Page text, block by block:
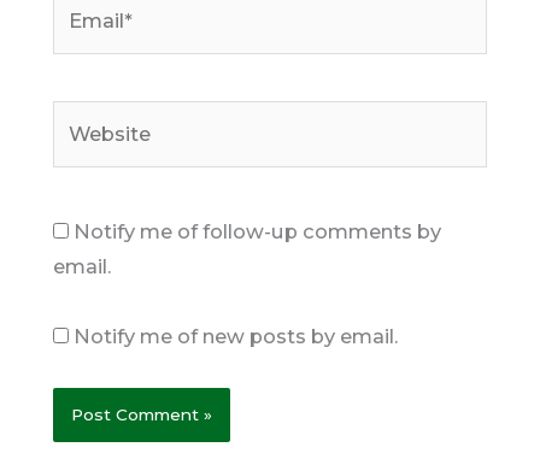
Notify me of follow-up comments by
email.
Notify me of new posts by email.